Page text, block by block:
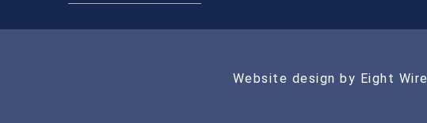
Website design by Eight Wire